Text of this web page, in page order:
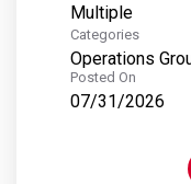
Multiple
Categories
Operations
Posted On
07/31/2026